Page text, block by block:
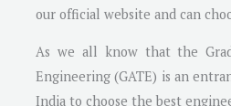
our official website and can
As we all know that the
Engineering (GATE) is an
India to choose the best